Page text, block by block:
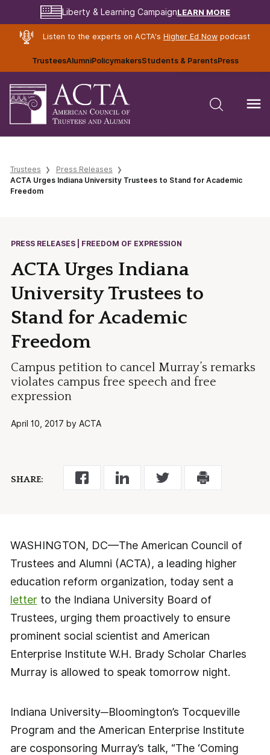
Liberty & Learning CampaignLEARN MORE
Listen to the experts on ACTA's Higher Ed Nowpodcast
TrusteesAlumniPolicymakersStudents & ParentsPress
Trustees
Press Releases
ACTA Urges Indiana University Trustees to Stand for Academic
Freedom
PRESS RELEASES | FREEDOM OF EXPRESSION
ACTA Urges Indiana
University Trustees to
Stand for Academic
Freedom
Campus petition to cancel Murray’s remarks
violates campus free speech and free
expression
April 10, 2017 by ACTA
SHARE:
WASHINGTON, DC—The American Council of
Trustees and Alumni (ACTA), a leading higher
education reform organization, today sent a
letterto the Indiana University Board of
Trustees, urging them proactively to ensure
prominent social scientist and American
Enterprise Institute W.H. Brady Scholar Charles
Murray is allowed to speak tomorrow night.
Indiana University─Bloomington’s Tocqueville
Program and the American Enterprise Institute
are cosponsoring Murray’s talk, “The ‘Coming